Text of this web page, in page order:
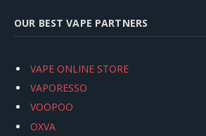
OUR BEST VAPE PARTNERS
VAPE ONLINE STORE
VAPORESSO
VOOPOO
OXVA